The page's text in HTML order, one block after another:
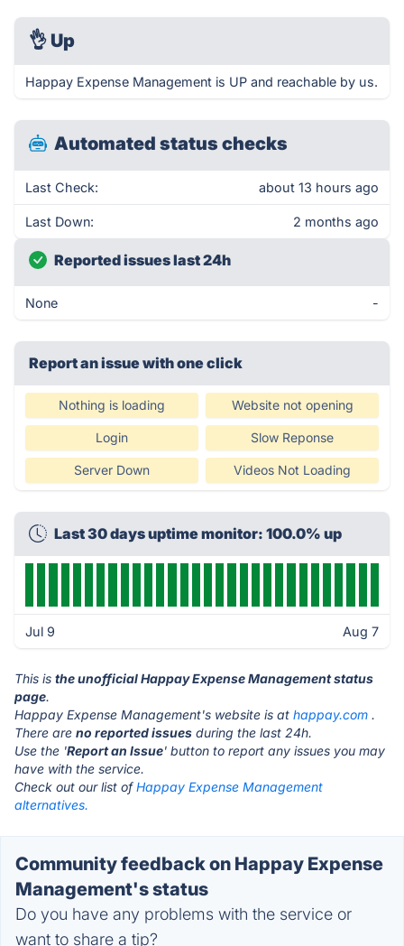
👌 Up
Happay Expense Management is UP and reachable by us.
Automated status checks
Last Check: about 13 hours ago
Last Down: 2 months ago
Reported issues last 24h
None -
Report an issue with one click
Nothing is loading Website not opening
Login Slow Reponse
Server Down Videos Not Loading
Last 30 days uptime monitor: 100.0% up
Jul 9 Aug 7
This is the unofficial Happay Expense Management status
page.
Happay Expense Management's website is at happay.com .
There are no reported issues during the last 24h.
Use the 'Report an Issue' button to report any issues you may
have with the service.
Check out our list ofHappay Expense Management
alternatives.
Community feedback on Happay Expense
Management's status
Do you have any problems with the service or
want to share a tip?